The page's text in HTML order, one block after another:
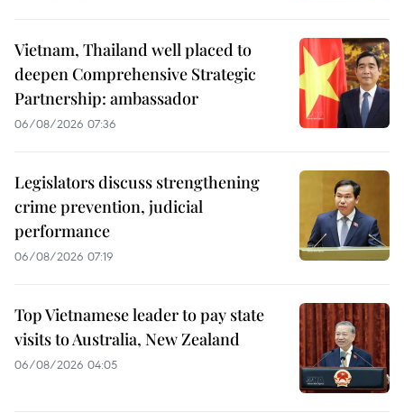
Vietnam, Thailand well placed to
deepen Comprehensive Strategic
Partnership: ambassador
06/08/2026 07:36
Legislators discuss strengthening
crime prevention, judicial
performance
06/08/2026 07:19
Top Vietnamese leader to pay state
visits to Australia, New Zealand
06/08/2026 04:05